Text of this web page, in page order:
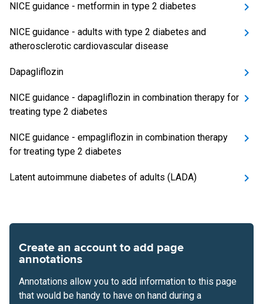
NICE guidance - metformin in type 2 diabetes
NICE guidance - adults with type 2 diabetes and
atherosclerotic cardiovascular disease
Dapagliflozin
NICE guidance - dapagliflozin in combination therapy for
treating type 2 diabetes
NICE guidance - empagliflozin in combination therapy
for treating type 2 diabetes
Latent autoimmune diabetes of adults (LADA)
Create an account to add page
annotations
Annotations allow you to add information to this page
that would be handy to have on hand during a